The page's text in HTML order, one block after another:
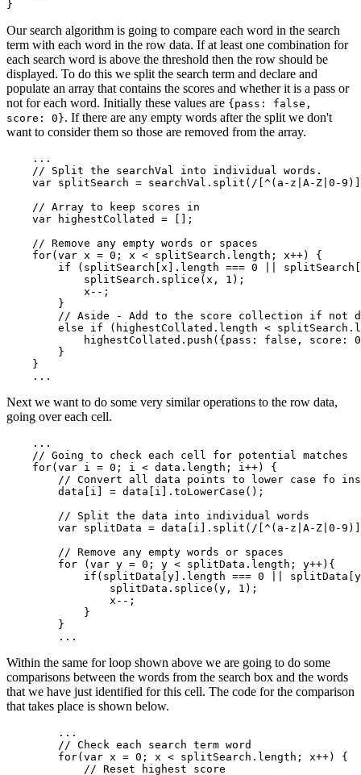
Our search algorithm is going to compare each word in the search
term with each word in the row data. If at least one combination for
each search word is above the threshold then the row should be
displayed. To do this we split the search term and declare and
populate an array that contains the scores and whether it is a pass or
not for each word. Initially these values are {pass: false,
score: 0}. If there are any empty words after the split we don't
want to consider them so those are removed from the array.
    ...
    // Split the searchVal into individual words.
var splitSearch = searchVal.split(/[^(a-z|A-Z|0-
    // Array to keep scores in
    var highestCollated = [];
    // Remove any empty words or spaces
    for(var x = 0; x < splitSearch.length; x++) {
if (splitSearch[x].length === 0 ||
            splitSearch.splice(x, 1);
            x--;
        }
// Aside - Add to the score collection if not
else if (highestCollated.length <
highestCollated.push({pass: false, score:
        }
    }
Next we want to do some very similar operations to the row data,
going over each cell.
    ...
    // Going to check each cell for potential matches
    for(var i = 0; i < data.length; i++) {
// Convert all data points to lower case fo
        data[i] = data[i].toLowerCase();
        // Split the data into individual words
var splitData = data[i].split(/[^(a-z|A-Z|0-
        // Remove any empty words or spaces
        for (var y = 0; y < splitData.length; y++){
if(splitData[y].length === 0 ||
                splitData.splice(y, 1);
                x--;
            }
        }
Within the same for loop shown above we are going to do some
comparisons between the words from the search box and the words
that we have just identified for this cell. The code for the comparison
that takes place is shown below.
        ...
        // Check each search term word
        for(var x = 0; x < splitSearch.length; x++) {
            // Reset highest score